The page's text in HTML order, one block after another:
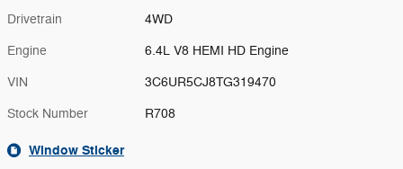
Drivetrain 4WD
Engine 6.4L V8 HEMI HD Engine
VIN 3C6UR5CJ8TG319470
Stock Number R708
Window Sticker